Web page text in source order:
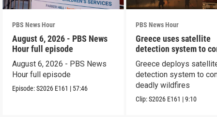
PBS News Hour
August 6, 2026 - PBS News
Hour full episode
August 6, 2026 - PBS News
Hour full episode
Episode:S2026 E161 | 57:46
PBS News Hour
Greece uses satellite
detection system to
wildfires
Greece deploys
detection system to
deadly wildfires
Clip:S2026 E161 |9:10